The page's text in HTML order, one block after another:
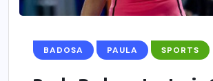
BADOSA PAULA SPORTS